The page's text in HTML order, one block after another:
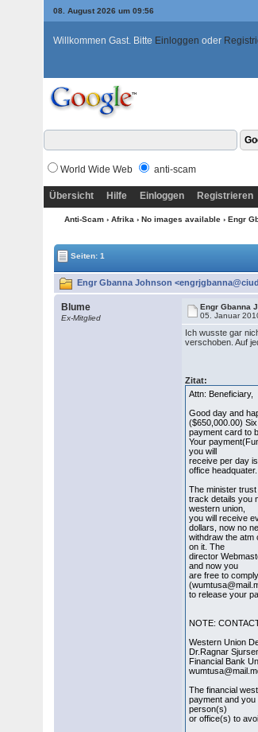
08. August 2026 um 09:56
Willkommen Gast. Bitte Einloggen oder
World Wide Web anti-scam
Übersicht Hilfe Einloggen Registrieren
Anti-Scam › Afrika › No images available › Engr
Seiten: 1
Engr Gbanna Johnson
Blume
Ex-Mitglied
Engr Gbanna
05. Januar
Ich wusste gar
verschoben. Auf
Zitat:
Attn: Beneficiary,
Good day and
($650,000.00)
payment card to
Your
you will
receive per day
office headquater.
The minister
track details you
western union,
you will receive
dollars, now no
withdraw the atm
on it. The
director
and now you
are free to
to release your
NOTE:
Western Union
Dr.Ragnar
Financial Bank
The financial
payment and
person(s)
or office(s) to